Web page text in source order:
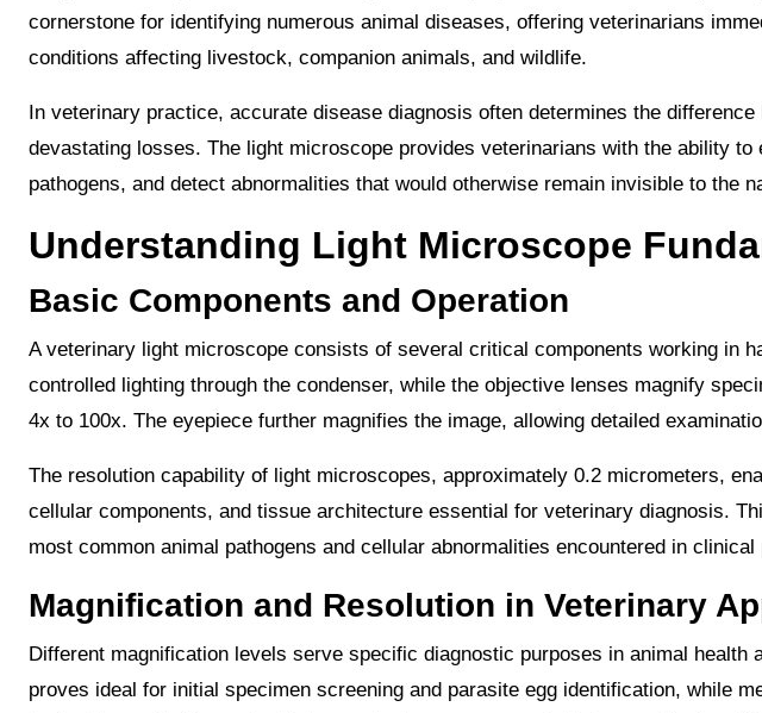
cornerstone for identifying numerous animal diseases, offering veterinarians
conditions affecting livestock, companion animals, and wildlife.
In veterinary practice, accurate disease diagnosis often determines the
devastating losses. The light microscope provides veterinarians with the ability
pathogens, and detect abnormalities that would otherwise remain invisible to the
Understanding Light Microscope
Basic Components and Operation
A veterinary light microscope consists of several critical components working in
controlled lighting through the condenser, while the objective lenses magnify
4x to 100x. The eyepiece further magnifies the image, allowing detailed
The resolution capability of light microscopes, approximately 0.2 micrometers,
cellular components, and tissue architecture essential for veterinary diagnosis.
most common animal pathogens and cellular abnormalities encountered in clinical
Magnification and Resolution in Veterinary
Different magnification levels serve specific diagnostic purposes in animal health
proves ideal for initial specimen screening and parasite egg identification, while